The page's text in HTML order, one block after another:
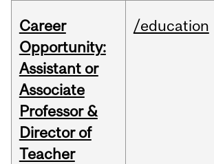
Career
Opportunity:
Assistant or
Associate
Professor &
Director of
Teacher
/education